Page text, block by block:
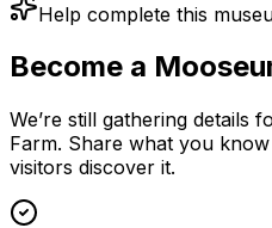
Help complete this
Become a
We’re still gathering details
Farm. Share what you
visitors discover it.